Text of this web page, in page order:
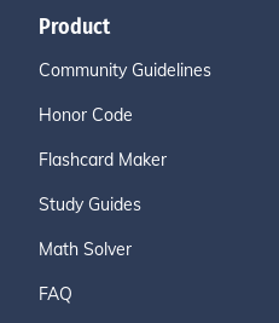
Product
Community Guidelines
Honor Code
Flashcard Maker
Study Guides
Math Solver
FAQ